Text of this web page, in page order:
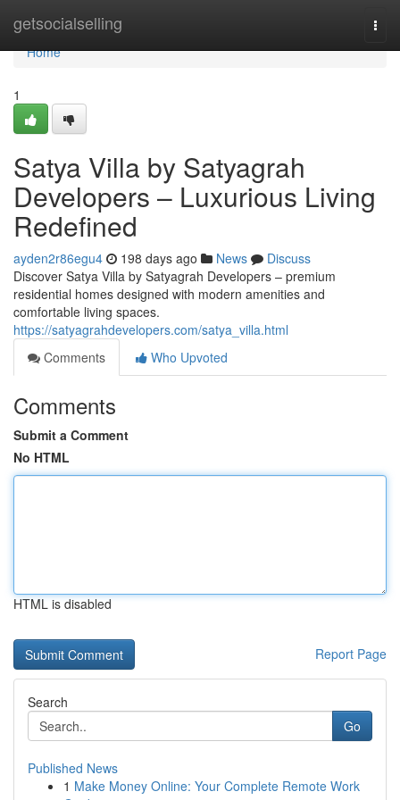
getsocialselling
Home
Home
1
Satya Villa by Satyagrah
Developers – Luxurious Living
Redefined
ayden2r86egu4 198 days ago News
Discuss
Discover Satya Villa by Satyagrah Developers – premium
residential homes designed with modern amenities and
comfortable living spaces.
https://satyagrahdevelopers.com/satya_villa.html
Comments
Who Upvoted
Comments
Submit a Comment
No HTML
HTML is disabled
Report Page
Search
Go
Published News
1 Make Money Online: Your Complete Remote Work